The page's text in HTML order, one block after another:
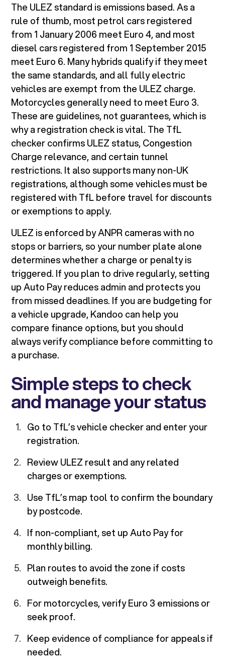
The ULEZ standard is emissions based. As a
rule of thumb, most petrol cars registered
from 1 January 2006 meet Euro 4, and most
diesel cars registered from 1 September 2015
meet Euro 6. Many hybrids qualify if they meet
the same standards, and all fully electric
vehicles are exempt from the ULEZ charge.
Motorcycles generally need to meet Euro 3.
These are guidelines, not guarantees, which is
why a registration check is vital. The TfL
checker confirms ULEZ status, Congestion
Charge relevance, and certain tunnel
restrictions. It also supports many non-UK
registrations, although some vehicles must be
registered with TfL before travel for discounts
or exemptions to apply.
ULEZ is enforced by ANPR cameras with no
stops or barriers, so your number plate alone
determines whether a charge or penalty is
triggered. If you plan to drive regularly, setting
up Auto Pay reduces admin and protects you
from missed deadlines. If you are budgeting for
a vehicle upgrade, Kandoo can help you
compare finance options, but you should
always verify compliance before committing to
a purchase.
Simple steps to check
and manage your status
Go to TfL’s vehicle checker and enter your
registration.
Review ULEZ result and any related
charges or exemptions.
Use TfL’s map tool to confirm the boundary
by postcode.
If non-compliant, set up Auto Pay for
monthly billing.
Plan routes to avoid the zone if costs
outweigh benefits.
For motorcycles, verify Euro 3 emissions or
seek proof.
Keep evidence of compliance for appeals if
needed.